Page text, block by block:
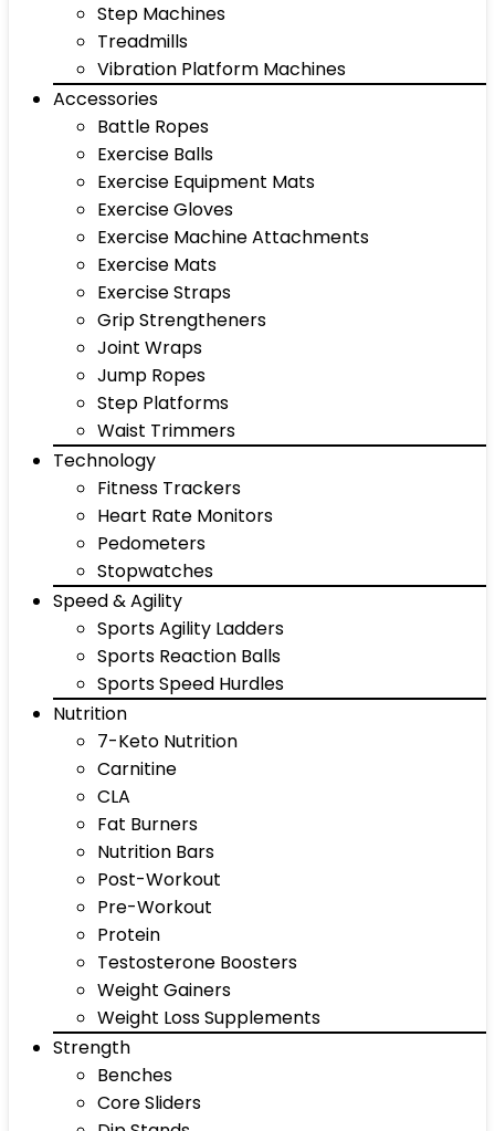
Step Machines
Treadmills
Vibration Platform Machines
Accessories
Battle Ropes
Exercise Balls
Exercise Equipment Mats
Exercise Gloves
Exercise Machine Attachments
Exercise Mats
Exercise Straps
Grip Strengtheners
Joint Wraps
Jump Ropes
Step Platforms
Waist Trimmers
Technology
Fitness Trackers
Heart Rate Monitors
Pedometers
Stopwatches
Speed & Agility
Sports Agility Ladders
Sports Reaction Balls
Sports Speed Hurdles
Nutrition
7-Keto Nutrition
Carnitine
CLA
Fat Burners
Nutrition Bars
Post-Workout
Pre-Workout
Protein
Testosterone Boosters
Weight Gainers
Weight Loss Supplements
Strength
Benches
Core Sliders